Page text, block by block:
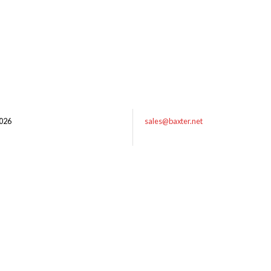
sales@baxter.net